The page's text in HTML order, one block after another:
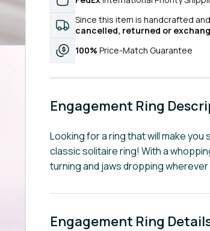
Since this item is handcrafted
cancelled, returned or
100% Price-Match Guarantee
Engagement Ring
Looking for a ring that will make
classic solitaire ring! With a
turning and jaws dropping wherever
Engagement Ring